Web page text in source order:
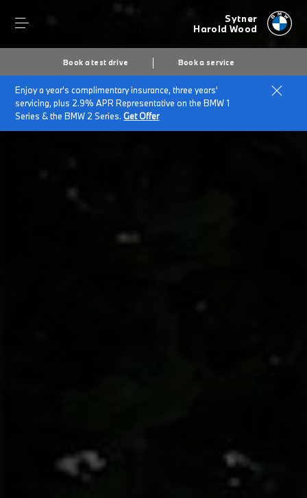
Sytner
Harold Wood
Book a test drive Book a service
Enjoy a year's complimentary insurance, three years'
servicing, plus 2.9% APR Representative on the BMW 1
Series & the BMW 2 Series.Get Offer
Home BMW Electric & Plug-in Hybrid Cost Savings Calculator